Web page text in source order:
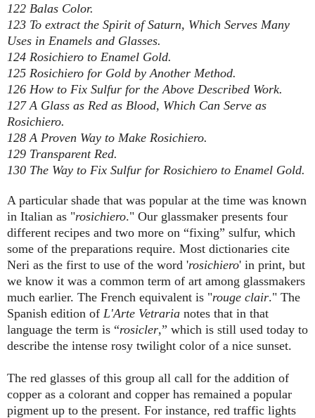
122 Balas Color.
123 To extract the Spirit of Saturn, Which Serves Many
Uses in Enamels and Glasses.
124 Rosichiero to Enamel Gold.
125 Rosichiero for Gold by Another Method.
126 How to Fix Sulfur for the Above Described Work.
127 A Glass as Red as Blood, Which Can Serve as
Rosichiero.
128 A Proven Way to Make Rosichiero.
129 Transparent Red.
130 The Way to Fix Sulfur for Rosichiero to Enamel Gold.
A particular shade that was popular at the time was known
in Italian as "rosichiero." Our glassmaker presents four
different recipes and two more on “fixing” sulfur, which
some of the preparations require. Most dictionaries cite
Neri as the first to use of the word 'rosichiero' in print, but
we know it was a common term of art among glassmakers
much earlier. The French equivalent is "rouge clair." The
Spanish edition of L'Arte Vetraria notes that in that
language the term is “rosicler,” which is still used today to
describe the intense rosy twilight color of a nice sunset.
The red glasses of this group all call for the addition of
copper as a colorant and copper has remained a popular
pigment up to the present. For instance, red traffic lights